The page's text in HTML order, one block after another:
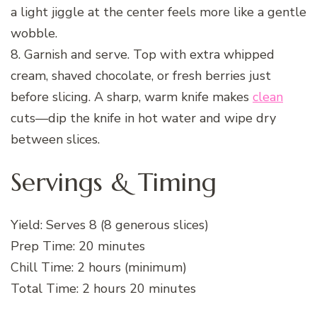
a light jiggle at the center feels more like a gentle
wobble.
8. Garnish and serve. Top with extra whipped
cream, shaved chocolate, or fresh berries just
before slicing. A sharp, warm knife makes clean
cuts—dip the knife in hot water and wipe dry
between slices.
Servings & Timing
Yield: Serves 8 (8 generous slices)
Prep Time: 20 minutes
Chill Time: 2 hours (minimum)
Total Time: 2 hours 20 minutes